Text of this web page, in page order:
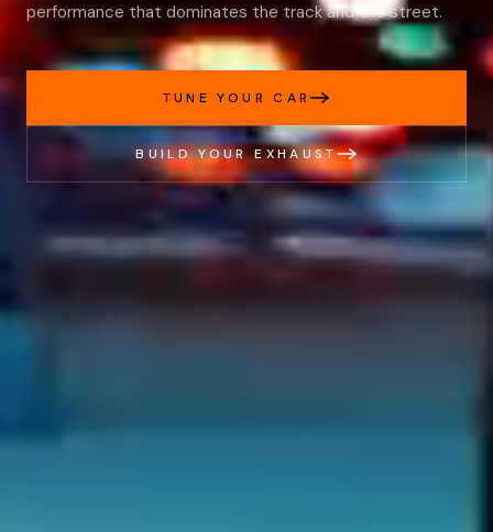
performance that dominates the track and the street.
TUNE YOUR CAR
BUILD YOUR EXHAUST